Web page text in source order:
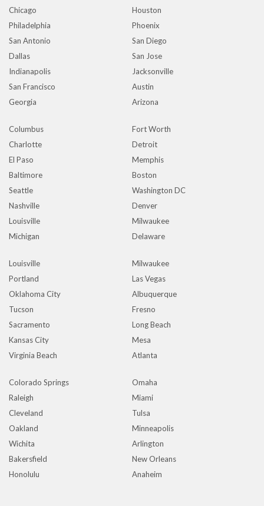
Chicago
Houston
Philadelphia
Phoenix
San Antonio
San Diego
Dallas
San Jose
Indianapolis
Jacksonville
San Francisco
Austin
Georgia
Arizona
Columbus
Fort Worth
Charlotte
Detroit
El Paso
Memphis
Baltimore
Boston
Seattle
Washington DC
Nashville
Denver
Louisville
Milwaukee
Michigan
Delaware
Louisville
Milwaukee
Portland
Las Vegas
Oklahoma City
Albuquerque
Tucson
Fresno
Sacramento
Long Beach
Kansas City
Mesa
Virginia Beach
Atlanta
Colorado Springs
Omaha
Raleigh
Miami
Cleveland
Tulsa
Oakland
Minneapolis
Wichita
Arlington
Bakersfield
New Orleans
Honolulu
Anaheim